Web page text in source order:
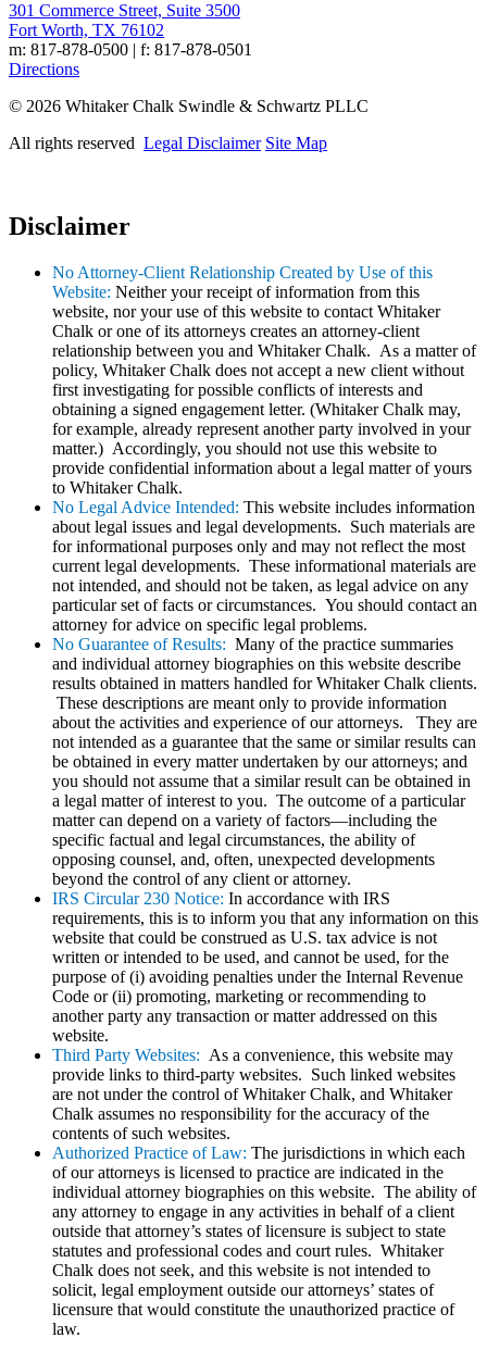
301 Commerce Street, Suite 3500
Fort Worth, TX 76102
m: 817-878-0500 | f: 817-878-0501
Directions
© 2026 Whitaker Chalk Swindle & Schwartz PLLC
All rights reserved Legal Disclaimer Site Map
Disclaimer
No Attorney-Client Relationship Created by Use of this
Website: Neither your receipt of information from this
website, nor your use of this website to contact Whitaker
Chalk or one of its attorneys creates an attorney-client
relationship between you and Whitaker Chalk. As a matter of
policy, Whitaker Chalk does not accept a new client without
first investigating for possible conflicts of interests and
obtaining a signed engagement letter. (Whitaker Chalk may,
for example, already represent another party involved in your
matter.) Accordingly, you should not use this website to
provide confidential information about a legal matter of yours
to Whitaker Chalk.
No Legal Advice Intended: This website includes information
about legal issues and legal developments. Such materials are
for informational purposes only and may not reflect the most
current legal developments. These informational materials are
not intended, and should not be taken, as legal advice on any
particular set of facts or circumstances. You should contact an
attorney for advice on specific legal problems.
No Guarantee of Results: Many of the practice summaries
and individual attorney biographies on this website describe
results obtained in matters handled for Whitaker Chalk clients.
These descriptions are meant only to provide information
about the activities and experience of our attorneys. They are
not intended as a guarantee that the same or similar results can
be obtained in every matter undertaken by our attorneys; and
you should not assume that a similar result can be obtained in
a legal matter of interest to you. The outcome of a particular
matter can depend on a variety of factors—including the
specific factual and legal circumstances, the ability of
opposing counsel, and, often, unexpected developments
beyond the control of any client or attorney.
IRS Circular 230 Notice: In accordance with IRS
requirements, this is to inform you that any information on this
website that could be construed as U.S. tax advice is not
written or intended to be used, and cannot be used, for the
purpose of (i) avoiding penalties under the Internal Revenue
Code or (ii) promoting, marketing or recommending to
another party any transaction or matter addressed on this
website.
Third Party Websites: As a convenience, this website may
provide links to third-party websites. Such linked websites
are not under the control of Whitaker Chalk, and Whitaker
Chalk assumes no responsibility for the accuracy of the
contents of such websites.
Authorized Practice of Law: The jurisdictions in which each
of our attorneys is licensed to practice are indicated in the
individual attorney biographies on this website. The ability of
any attorney to engage in any activities in behalf of a client
outside that attorney’s states of licensure is subject to state
statutes and professional codes and court rules. Whitaker
Chalk does not seek, and this website is not intended to
solicit, legal employment outside our attorneys’ states of
licensure that would constitute the unauthorized practice of
law.